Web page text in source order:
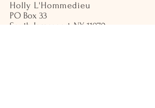
Holly L'Hommedieu
PO Box 33
South Jamesport, NY 11970